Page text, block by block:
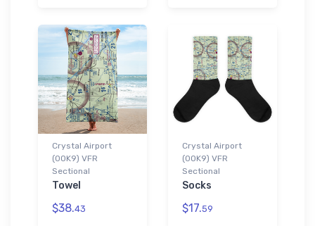
Crystal Airport
(0OK9) VFR
Sectional
Towel
$38.43
Crystal Airport
(0OK9) VFR
Sectional
Socks
$17.59